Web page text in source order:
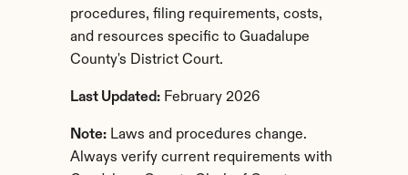
procedures, filing requirements, costs,
and resources specific to Guadalupe
County's District Court.
Last Updated: February 2026
Note: Laws and procedures change.
Always verify current requirements with